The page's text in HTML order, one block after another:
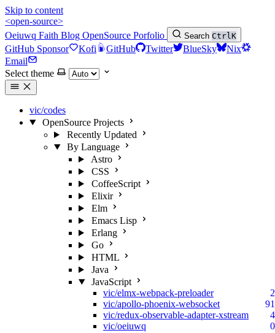
Skip to content
<open-source>
Oeiuwq Faith Blog OpenSource Porfolio Search CtrlK
GitHub Sponsor Kofi GitHub Twitter BlueSky
Nix
Email
Select theme
vic/codes
OpenSource Projects
Recently Updated
By Language
Astro
CSS
CoffeeScript
Elixir
Elm
Emacs Lisp
Erlang
Go
HTML
Java
JavaScript
vic/elmx-webpack-preloader
2
vic/apollo-phoenix-websocket
91
vic/redux-observable-adapter-xstream
4
vic/oeiuwq
0